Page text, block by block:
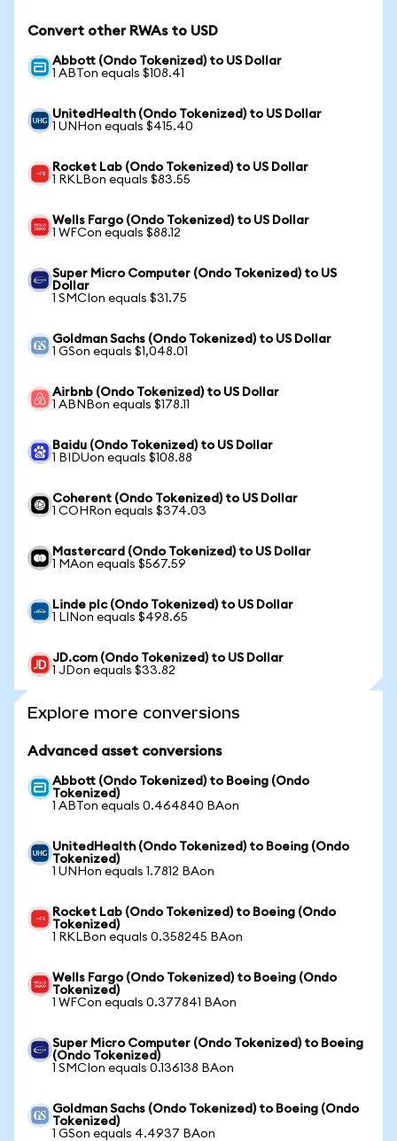
Convert other RWAs to USD
Abbott (Ondo Tokenized) to US Dollar
1 ABTon equals $108.41
UnitedHealth (Ondo Tokenized) to US Dollar
1 UNHon equals $415.40
Rocket Lab (Ondo Tokenized) to US Dollar
1 RKLBon equals $83.55
Wells Fargo (Ondo Tokenized) to US Dollar
1 WFCon equals $88.12
Super Micro Computer (Ondo Tokenized) to US
Dollar
1 SMCIon equals $31.75
Goldman Sachs (Ondo Tokenized) to US Dollar
1 GSon equals $1,048.01
Airbnb (Ondo Tokenized) to US Dollar
1 ABNBon equals $178.11
Baidu (Ondo Tokenized) to US Dollar
1 BIDUon equals $108.88
Coherent (Ondo Tokenized) to US Dollar
1 COHRon equals $374.03
Mastercard (Ondo Tokenized) to US Dollar
1 MAon equals $567.59
Linde plc (Ondo Tokenized) to US Dollar
1 LINon equals $498.65
JD.com (Ondo Tokenized) to US Dollar
1 JDon equals $33.82
Explore more conversions
Advanced asset conversions
Abbott (Ondo Tokenized) to Boeing (Ondo
Tokenized)
1 ABTon equals 0.464840 BAon
UnitedHealth (Ondo Tokenized) to Boeing (Ondo
Tokenized)
1 UNHon equals 1.7812 BAon
Rocket Lab (Ondo Tokenized) to Boeing (Ondo
Tokenized)
1 RKLBon equals 0.358245 BAon
Wells Fargo (Ondo Tokenized) to Boeing (Ondo
Tokenized)
1 WFCon equals 0.377841 BAon
Super Micro Computer (Ondo Tokenized) to Boeing
(Ondo Tokenized)
1 SMCIon equals 0.136138 BAon
Goldman Sachs (Ondo Tokenized) to Boeing (Ondo
Tokenized)
1 GSon equals 4.4937 BAon